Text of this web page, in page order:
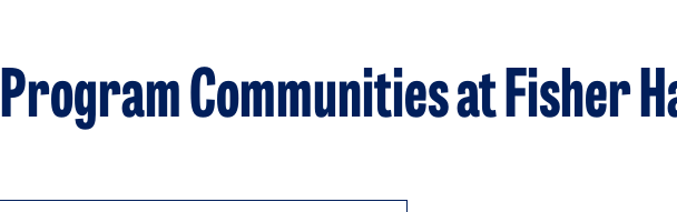
Program Communities at Fisher